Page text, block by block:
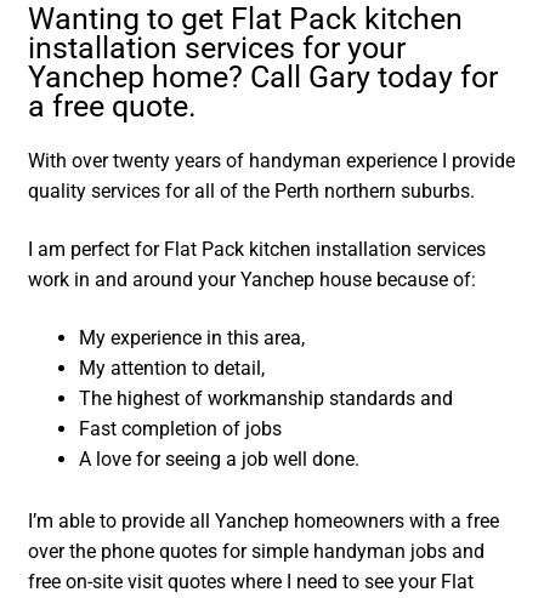
Wanting to get Flat Pack kitchen
installation services for your
Yanchep home? Call Gary today for
a free quote.
With over twenty years of handyman experience I provide
quality services for all of the Perth northern suburbs.
I am perfect for Flat Pack kitchen installation services
work in and around your Yanchep house because of:
My experience in this area,
My attention to detail,
The highest of workmanship standards and
Fast completion of jobs
A love for seeing a job well done.
I’m able to provide all Yanchep homeowners with a free
over the phone quotes for simple handyman jobs and
free on-site visit quotes where I need to see your Flat